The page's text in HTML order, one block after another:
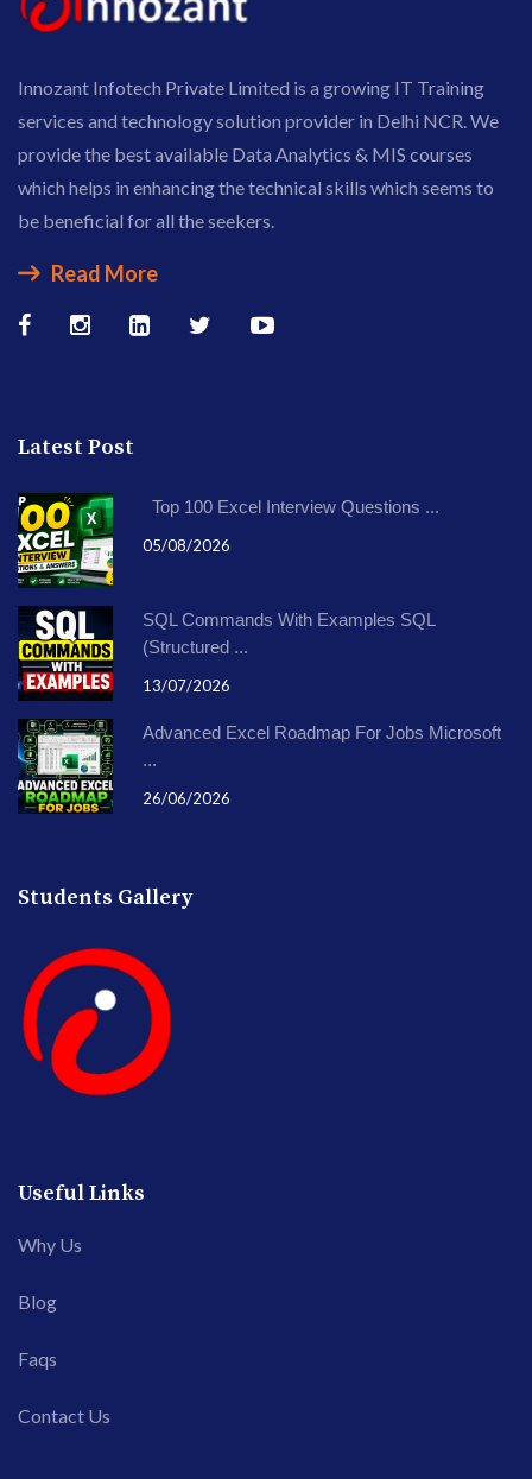
Innozant Infotech Private Limited is a growing IT Training
services and technology solution provider in Delhi NCR. We
provide the best available Data Analytics & MIS courses
which helps in enhancing the technical skills which seems to
be beneficial for all the seekers.
Read More
Latest Post
Top 100 Excel Interview Questions ...
05/08/2026
SQL Commands With Examples SQL
(Structured ...
13/07/2026
Advanced Excel Roadmap For Jobs Microsoft
...
26/06/2026
Students Gallery
Useful Links
Why Us
Blog
Faqs
Contact Us